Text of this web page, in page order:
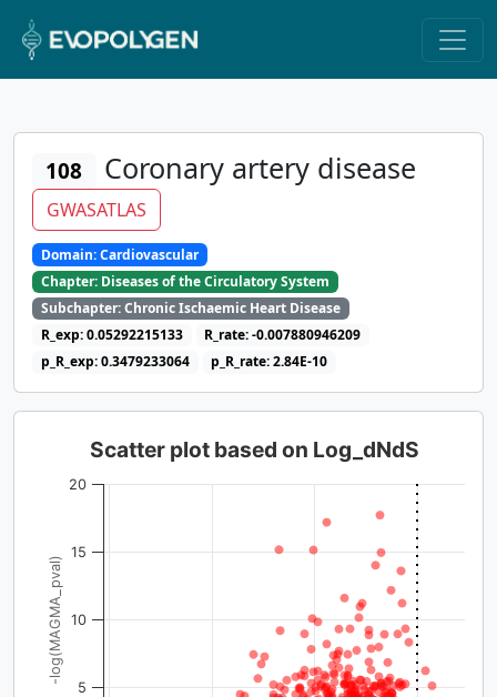
108 Coronary artery disease
GWASATLAS
Domain: Cardiovascular
Chapter: Diseases of the Circulatory System
Subchapter: Chronic Ischaemic Heart Disease
R_exp: 0.05292215133
R_rate: -0.007880946209
p_R_exp: 0.3479233064
p_R_rate: 2.84E-10
-log(MAGMA_pval)
Scatter plot based on Log_dNdS
5
10
15
20